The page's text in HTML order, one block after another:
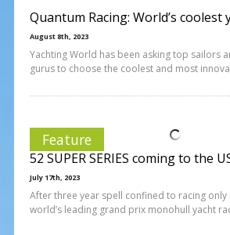
Quantum Racing: World’s coolest
August 8th, 2023
Yachting World has been asking top sailors
gurus to choose the coolest and most
Feature
52 SUPER SERIES coming to the
July 17th, 2023
After three year spell confined to racing only
world’s leading grand prix monohull yacht